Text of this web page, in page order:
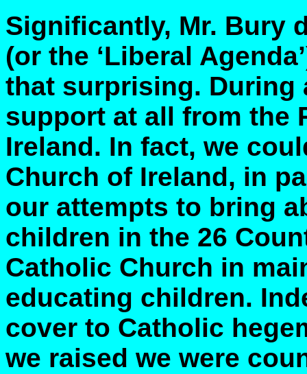
Significantly, Mr. Bury
(or the ‘Liberal
that surprising. During
support at all from the
Ireland. In fact, we
Church of Ireland, in
our attempts to bring
children in the 26
Catholic Church in
educating children.
cover to Catholic
we raised we were